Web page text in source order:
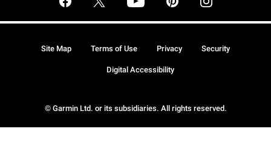
© Garmin Ltd. or its subsidiaries. All rights reserved.
Site Map Terms of Use Privacy Security
Digital Accessibility